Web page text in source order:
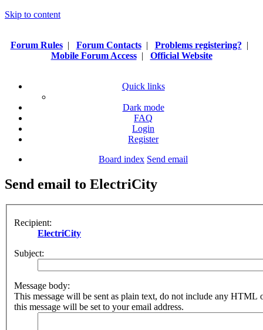
Skip to content
Forum Rules| Forum Contacts| Problems registering? |
Mobile Forum Access| Official Website
Quick links
Dark mode
FAQ
Login
Register
Board index Send email
Send email to ElectriCity
Recipient:
ElectriCity
Subject:
Message body:
This message will be sent as plain text, do not include any HTML
this message will be set to your email address.